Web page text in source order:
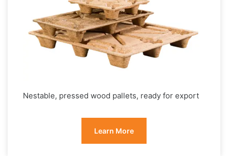
Nestable, pressed wood pallets, ready for export
Learn More